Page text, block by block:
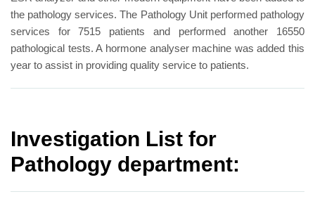
the pathology services. The Pathology Unit performed pathology
services for 7515 patients and performed another 16550
pathological tests. A hormone analyser machine was added this
year to assist in providing quality service to patients.
Investigation List for
Pathology department: